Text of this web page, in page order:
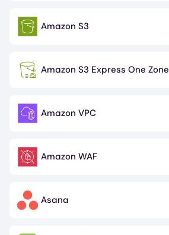
ImageAmazon S3
ImageAmazon S3 Express One Zone
ImageAmazon VPC
ImageAmazon WAF
ImageAsana